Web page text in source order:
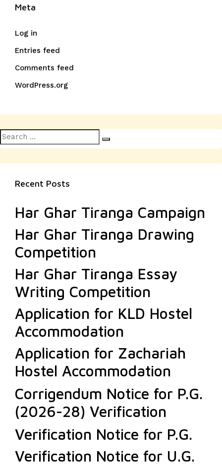
Meta
Log in
Entries feed
Comments feed
WordPress.org
Search
for:
Recent Posts
Har Ghar Tiranga Campaign
Har Ghar Tiranga Drawing
Competition
Har Ghar Tiranga Essay
Writing Competition
Application for KLD Hostel
Accommodation
Application for Zachariah
Hostel Accommodation
Corrigendum Notice for P.G.
(2026-28) Verification
Verification Notice for P.G.
Verification Notice for U.G.